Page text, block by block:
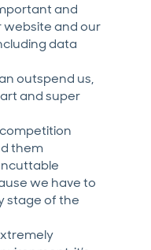
and
and our
data
outspend us,
and super
them
we have to
stage of the